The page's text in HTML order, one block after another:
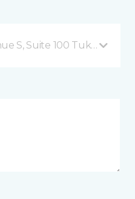
S, Suite 100 Tukwila, WA